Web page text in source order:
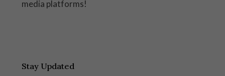
media platforms!
Stay Updated